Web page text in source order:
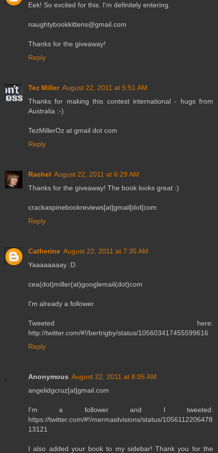
Eek! So excited for this. I'm definitely entering.
naughtybookkittens@gmail.com
Thanks for the giveaway!
Reply
Tez Miller August 22, 2011 at 5:51 AM
Thanks for making this contest international - hugs from
Australia :-)
TezMillerOz at gmail dot com
Reply
Rachel August 22, 2011 at 6:29 AM
Thanks for the giveaway! The book looks great :)
crackaspinebookreviews[at]gmail[dot[com
Reply
Catherine August 22, 2011 at 7:35 AM
Yaaaaaaaay :D
cea(dot)miller(at)googlemail(dot)com
I'm already a follower.
Tweeted here:
http://twitter.com/#!/bertrigby/status/105603417455599616
Reply
Anonymous August 22, 2011 at 8:05 AM
angelidgcruz[at]gmail.com
I'm a follower and I tweeted:
https://twitter.com/#!/mermaidvisions/status/1056112206478
13121
I also added your book to my sidebar! Thank you for the